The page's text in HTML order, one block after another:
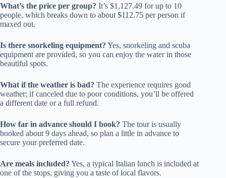
What’s the price per group? It’s $1,127.49 for up to 10
people, which breaks down to about $112.75 per person if
maxed out.
Is there snorkeling equipment? Yes, snorkeling and scuba
equipment are provided, so you can enjoy the water in those
beautiful spots.
What if the weather is bad? The experience requires good
weather; if canceled due to poor conditions, you’ll be offered
a different date or a full refund.
How far in advance should I book? The tour is usually
booked about 9 days ahead, so plan a little in advance to
secure your preferred date.
Are meals included? Yes, a typical Italian lunch is included at
one of the stops, giving you a taste of local flavors.